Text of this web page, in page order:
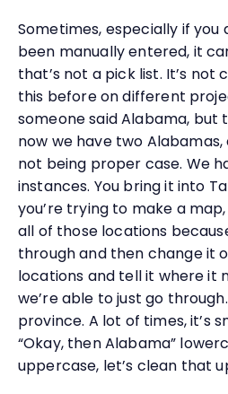
Sometimes, especially if you
been manually entered, it
that’s not a pick list. It’s not
this before on different
someone said Alabama, but
now we have two
not being proper case. We
instances. You bring it into
you’re trying to make a
all of those locations
through and then change it
locations and tell it where it
we’re able to just go
province. A lot of times, it’s
“Okay, then Alabama”
uppercase, let’s clean that